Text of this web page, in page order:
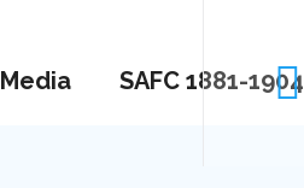
Media SAFC 1881-1904